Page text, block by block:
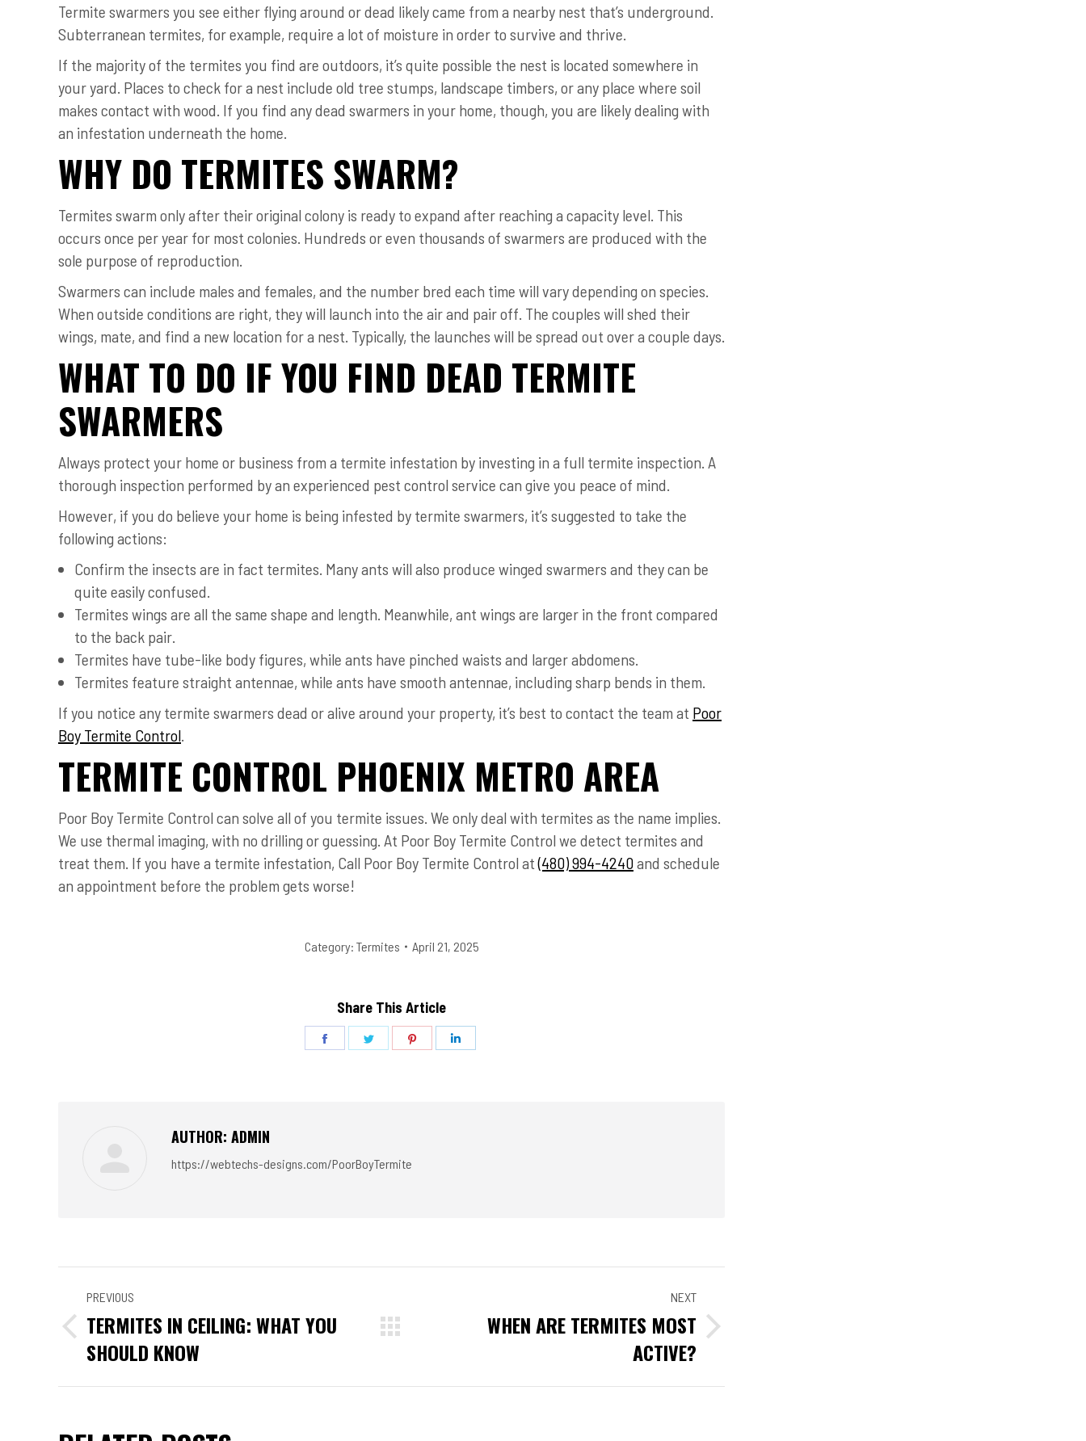
Termite swarmers you see either flying around or dead likely came from a nearby nest that’s underground.
Subterranean termites, for example, require a lot of moisture in order to survive and thrive.
If the majority of the termites you find are outdoors, it’s quite possible the nest is located somewhere in
your yard. Places to check for a nest include old tree stumps, landscape timbers, or any place where soil
makes contact with wood. If you find any dead swarmers in your home, though, you are likely dealing with
an infestation underneath the home.
WHY DO TERMITES SWARM?
Termites swarm only after their original colony is ready to expand after reaching a capacity level. This
occurs once per year for most colonies. Hundreds or even thousands of swarmers are produced with the
sole purpose of reproduction.
Swarmers can include males and females, and the number bred each time will vary depending on species.
When outside conditions are right, they will launch into the air and pair off. The couples will shed their
wings, mate, and find a new location for a nest. Typically, the launches will be spread out over a couple days.
WHAT TO DO IF YOU FIND DEAD TERMITE
SWARMERS
Always protect your home or business from a termite infestation by investing in a full termite inspection. A
thorough inspection performed by an experienced pest control service can give you peace of mind.
However, if you do believe your home is being infested by termite swarmers, it’s suggested to take the
following actions:
Confirm the insects are in fact termites. Many ants will also produce winged swarmers and they can be
quite easily confused.
Termites wings are all the same shape and length. Meanwhile, ant wings are larger in the front compared
to the back pair.
Termites have tube-like body figures, while ants have pinched waists and larger abdomens.
Termites feature straight antennae, while ants have smooth antennae, including sharp bends in them.
If you notice any termite swarmers dead or alive around your property, it’s best to contact the team at Poor
Boy Termite Control
TERMITE CONTROL PHOENIX METRO AREA
Poor Boy Termite Control can solve all of you termite issues. We only deal with termites as the name implies.
We use thermal imaging, with no drilling or guessing. At Poor Boy Termite Control we detect termites and
treat them. If you have a termite infestation, Call Poor Boy Termite Control at(480) 994-4240and schedule
an appointment before the problem gets worse!
Category: Termites April 21, 2025
Share This Article
AUTHOR: ADMIN
https://webtechs-designs.com/PoorBoyTermite
POST
NAVIGATION
PREVIOUS
Previous
post:
TERMITES IN CEILING: WHAT YOU
SHOULD KNOW
NEXT
WHEN ARE TERMITES MOST
ACTIVE?